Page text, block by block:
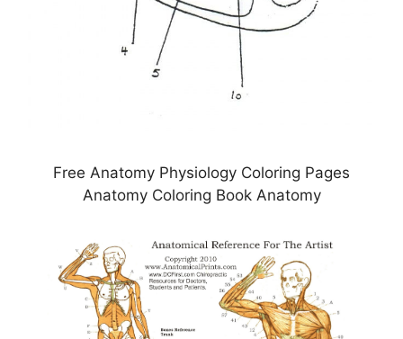
Free Anatomy Physiology Coloring Pages
Anatomy Coloring Book Anatomy